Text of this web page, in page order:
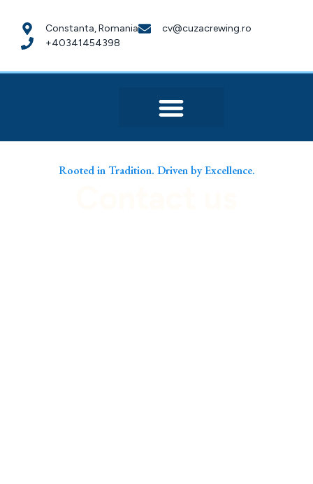
Constanta, Romania
cv@cuzacrewing.ro
+40341454398
Rooted in Tradition. Driven by Excellence.